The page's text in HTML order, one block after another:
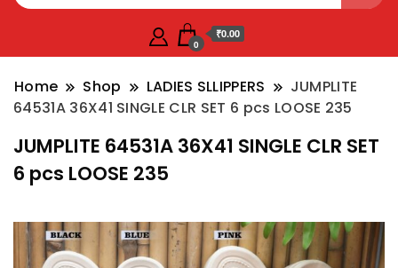
0
₹0.00
Home Shop LADIES SLLIPPERS
JUMPLITE
64531A 36X41 SINGLE CLR SET 6 pcs LOOSE 235
JUMPLITE 64531A 36X41 SINGLE CLR SET
6 pcs LOOSE 235